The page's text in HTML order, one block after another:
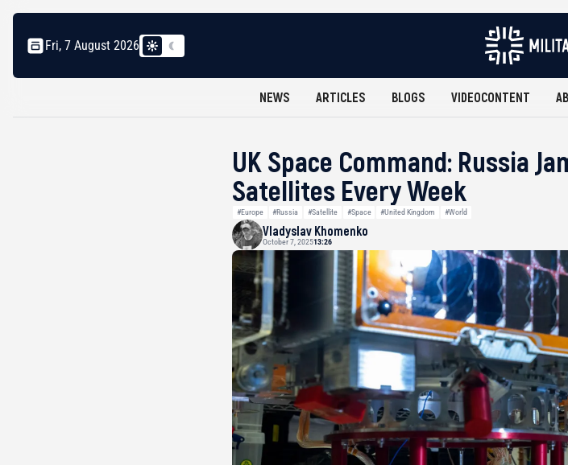
Fri, 7 August 2026
NEWS ARTICLES BLOGS VIDEOCONTENT
UK Space Command: Russia
Satellites Every Week
#Europe #Russia #Satellite #Space #United Kingdom #World
Vladyslav Khomenko
October 7, 202513:26